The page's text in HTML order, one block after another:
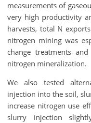
measurements of
very high productivity
harvests, total N
nitrogen mining was
change treatments
nitrogen mineralization.
We also tested
injection into the soil,
increase nitrogen use
slurry injection